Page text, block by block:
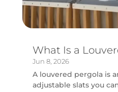
What Is a
Jun 8, 2026
A louvered pergola is
adjustable slats you